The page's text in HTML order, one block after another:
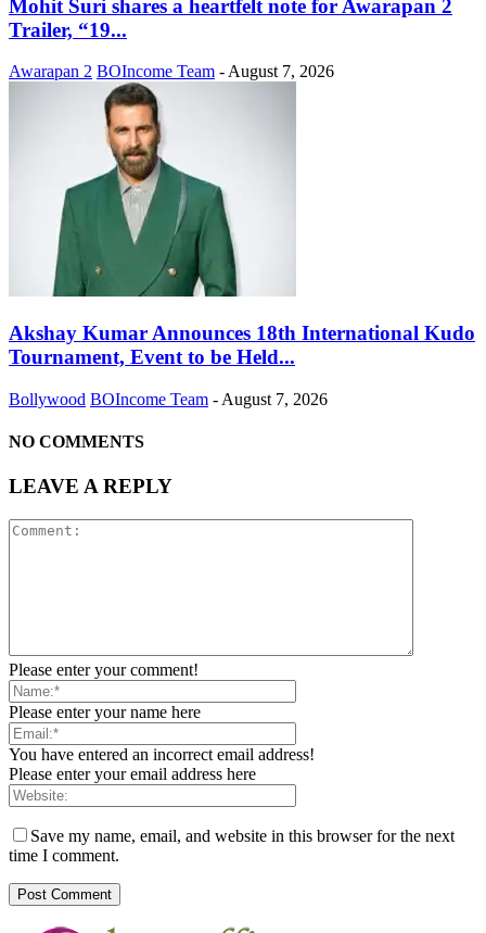
Mohit Suri shares a heartfelt note for Awarapan 2
Trailer, “19...
Awarapan 2 BOIncome Team - August 7, 2026
Akshay Kumar Announces 18th International Kudo
Tournament, Event to be Held...
Bollywood BOIncome Team - August 7, 2026
NO COMMENTS
LEAVE A REPLY
Please enter your comment!
Please enter your name here
You have entered an incorrect email address!
Please enter your email address here
Save my name, email, and website in this browser for the next
time I comment.